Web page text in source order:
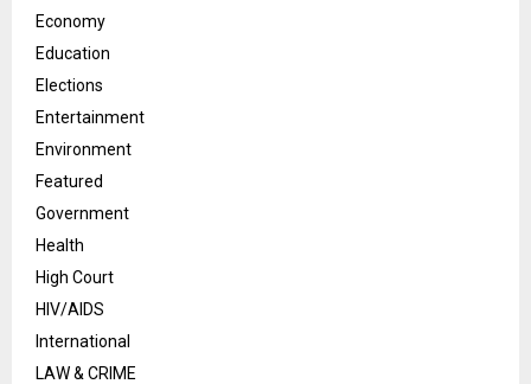
Economy
Education
Elections
Entertainment
Environment
Featured
Government
Health
High Court
HIV/AIDS
International
LAW & CRIME